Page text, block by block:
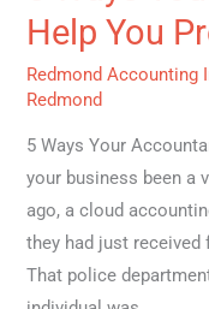
Help You
Redmond Accounting
Redmond
5 Ways Your
your business been
ago, a cloud
they had just
That police
Your
Accountant
Can
Help
You
Prevent
Fraud